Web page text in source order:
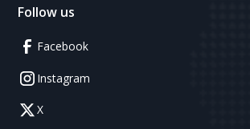
Follow us
Facebook
Instagram
X